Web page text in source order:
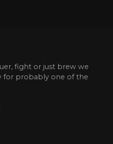
fight or just brew we
for probably one of the